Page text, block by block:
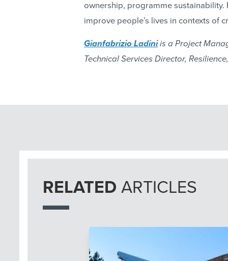
ownership, programme
improve people’s lives in contexts of
Gianfabrizio Ladiniis a Project
Technical Services Director,
RELATED ARTICLES